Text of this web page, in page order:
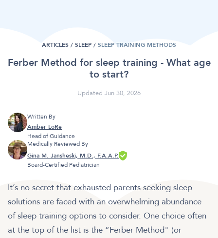
ARTICLES / SLEEP / SLEEP TRAINING METHODS
Ferber Method for sleep training - What age
to start?
Updated Jun 30, 2026
Written By
Amber LoRe
Head of Guidance
Medically Reviewed By
Gina M. Jansheski, M.D., F.A.A.P.
Board-Certified Pediatrician
It’s no secret that exhausted parents seeking sleep
solutions are faced with an overwhelming abundance
of sleep training options to consider. One choice often
at the top of the list is the “Ferber Method" (or